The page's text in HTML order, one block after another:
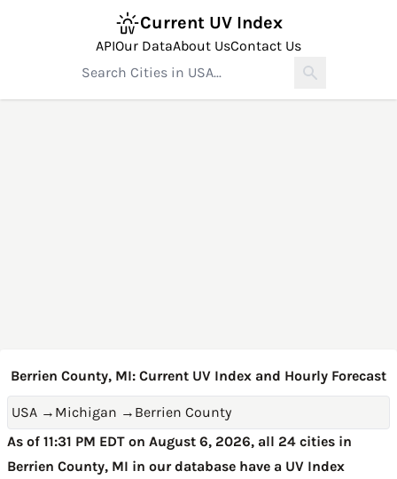
Current UV Index
APIOur DataAbout UsContact Us
Berrien County, MI: Current UV Index and Hourly Forecast
USA → Michigan → Berrien County
As of 11:31 PM EDT on August 6, 2026, all 24 cities in
Berrien County, MI in our database have a UV Index